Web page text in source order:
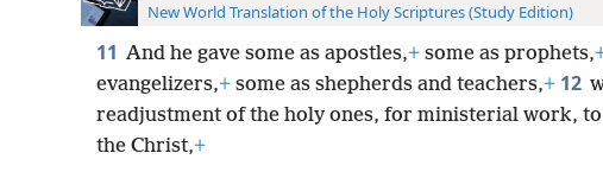
New World Translation of the Holy Scriptures (Study Edition)
11 And he gave some as apostles,+some as prophets,
evangelizers,+some as shepherds and teachers,+ 12
readjustment of the holy ones, for ministerial work,
the Christ,+